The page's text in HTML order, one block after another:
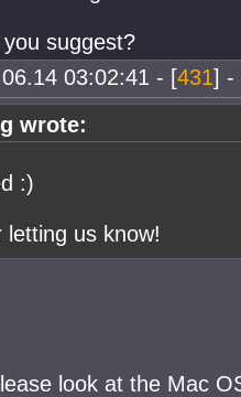
suggest?
03:02:41 - [431] -
wrote:
:)
letting us know!
look at the Mac